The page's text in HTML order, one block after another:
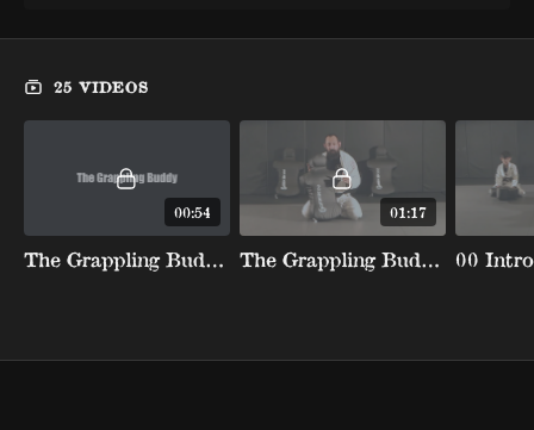
25 VIDEOS
00:54
The Grappling Buddy (Promo)
01:17
The Grappling Buddy Breakdown 00